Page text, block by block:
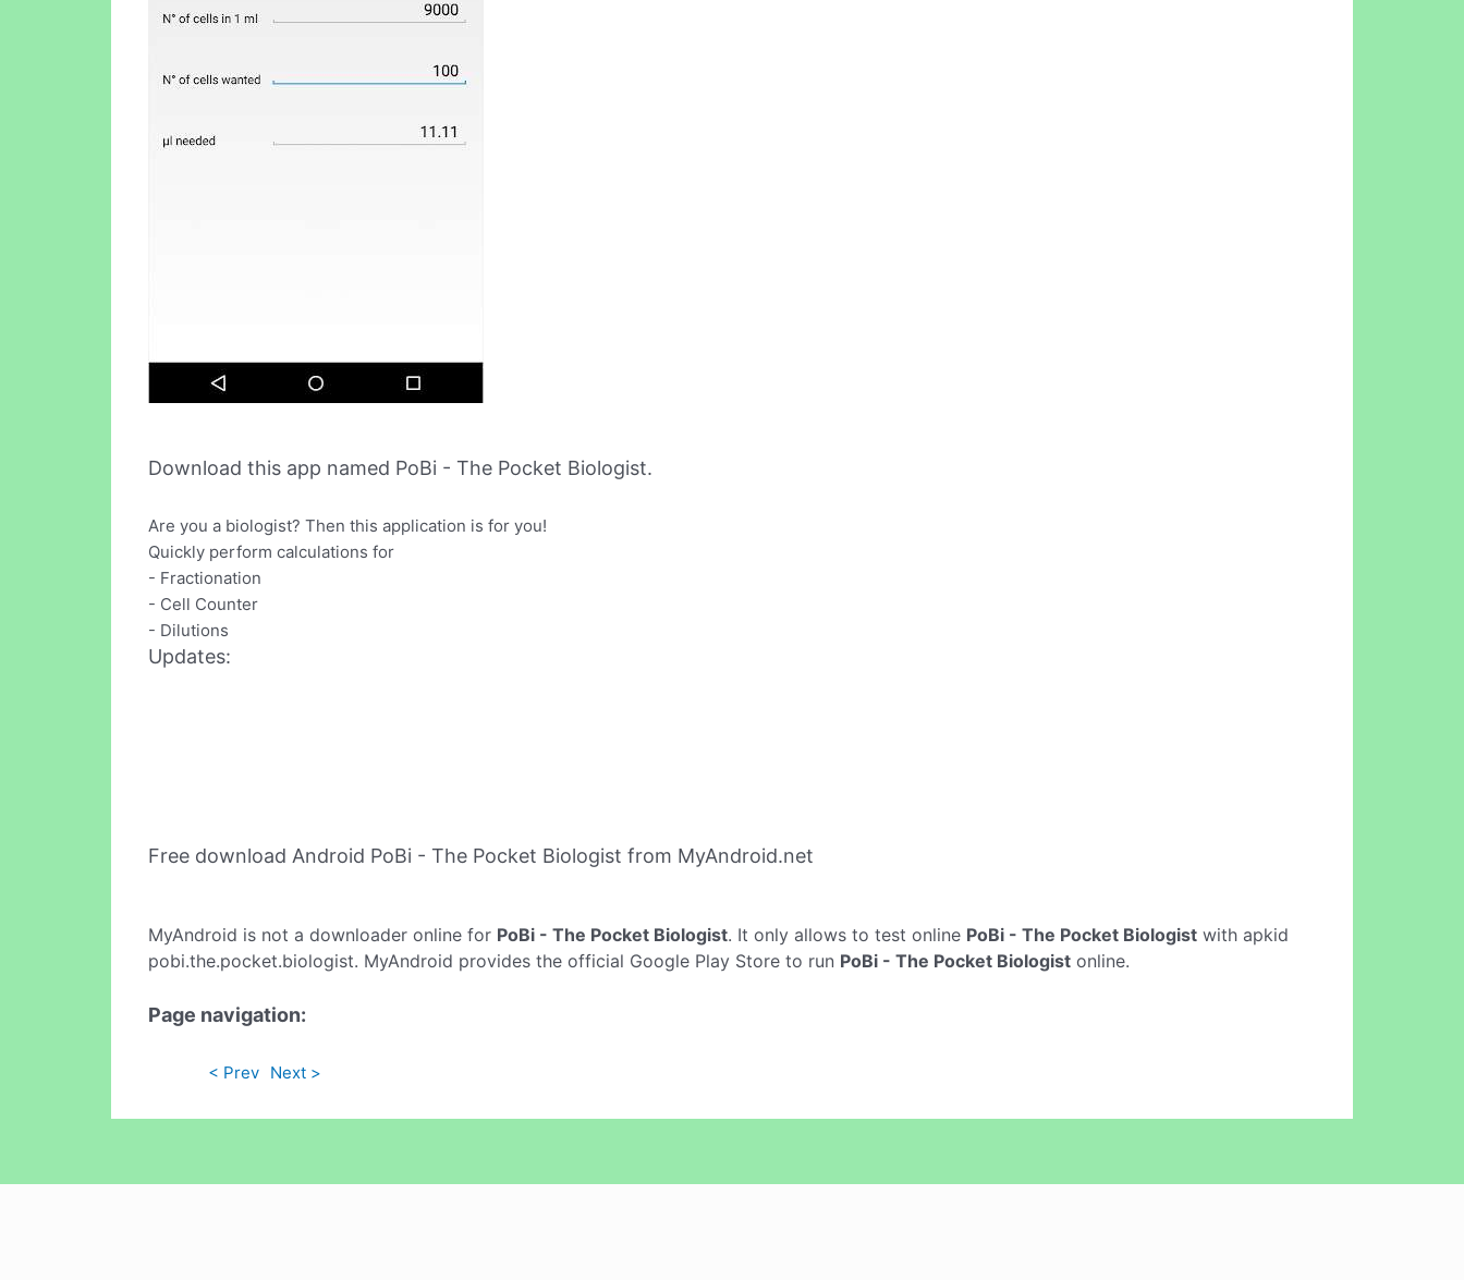
Download this app named PoBi - The Pocket Biologist.
Are you a biologist? Then this application is for you!
Quickly perform calculations for
- Fractionation
- Cell Counter
- Dilutions
Updates:
Free download Android PoBi - The Pocket Biologist from MyAndroid.net
MyAndroid is not a downloader online for PoBi - The Pocket Biologist. It only allows to test online PoBi - The Pocket Biologist with apkid
pobi.the.pocket.biologist. MyAndroid provides the official Google Play Store to run PoBi - The Pocket Biologist online.
Page navigation:
< Prev Next >